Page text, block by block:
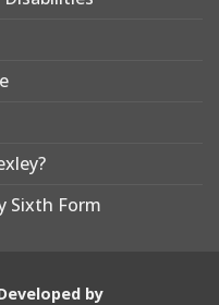
Sixth Form
by